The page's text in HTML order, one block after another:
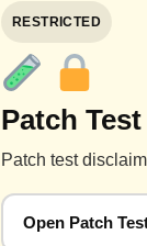
RESTRICTED
Patch Test
Patch test
Open Patch